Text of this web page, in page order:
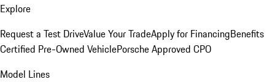
Explore
Request a Test DriveValue Your TradeApply for FinancingBenefits
Certified Pre-Owned VehiclePorsche Approved CPO
Model Lines